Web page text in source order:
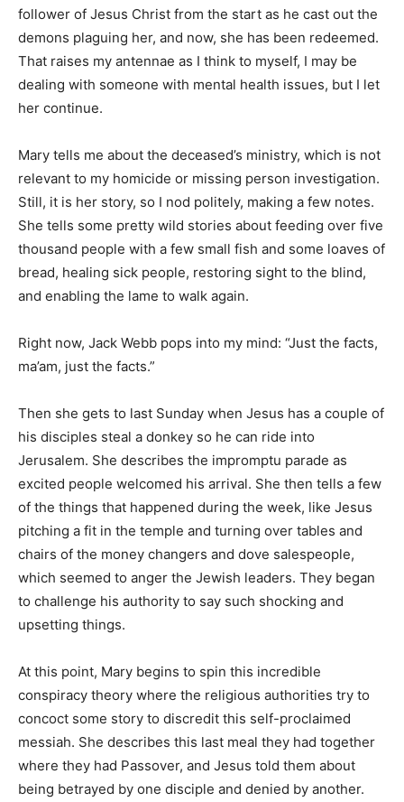
follower of Jesus Christ from the start as he cast out the
demons plaguing her, and now, she has been redeemed.
That raises my antennae as I think to myself, I may be
dealing with someone with mental health issues, but I let
her continue.
Mary tells me about the deceased’s ministry, which is not
relevant to my homicide or missing person investigation.
Still, it is her story, so I nod politely, making a few notes.
She tells some pretty wild stories about feeding over five
thousand people with a few small fish and some loaves of
bread, healing sick people, restoring sight to the blind,
and enabling the lame to walk again.
Right now, Jack Webb pops into my mind: “Just the facts,
ma’am, just the facts.”
Then she gets to last Sunday when Jesus has a couple of
his disciples steal a donkey so he can ride into
Jerusalem. She describes the impromptu parade as
excited people welcomed his arrival. She then tells a few
of the things that happened during the week, like Jesus
pitching a fit in the temple and turning over tables and
chairs of the money changers and dove salespeople,
which seemed to anger the Jewish leaders. They began
to challenge his authority to say such shocking and
upsetting things.
At this point, Mary begins to spin this incredible
conspiracy theory where the religious authorities try to
concoct some story to discredit this self-proclaimed
messiah. She describes this last meal they had together
where they had Passover, and Jesus told them about
being betrayed by one disciple and denied by another.